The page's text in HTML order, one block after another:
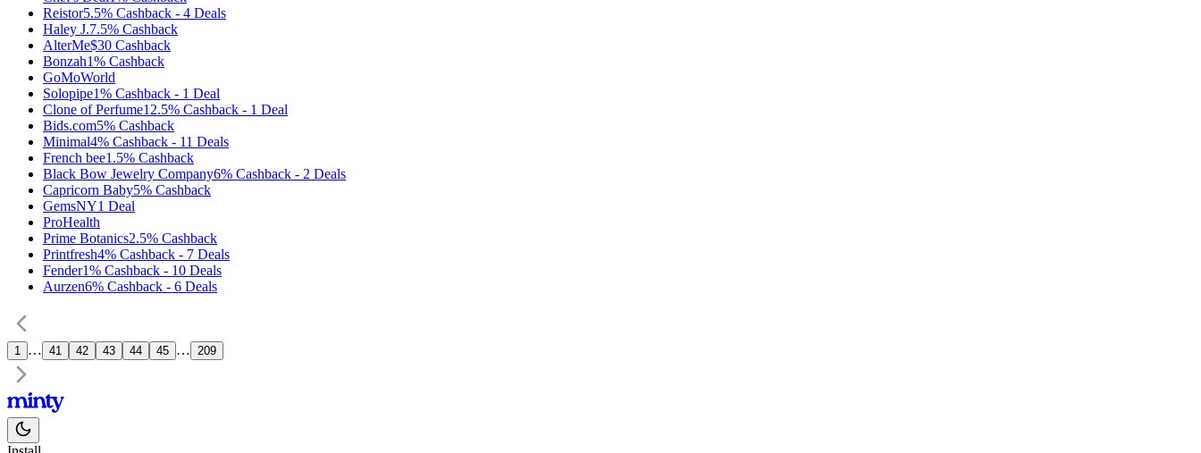
Reistor5.5% Cashback - 4 Deals
Haley J.7.5% Cashback
AlterMe$30 Cashback
Bonzah1% Cashback
GoMoWorld
Solopipe1% Cashback - 1 Deal
Clone of Perfume12.5% Cashback - 1 Deal
Bids.com5% Cashback
Minimal4% Cashback - 11 Deals
French bee1.5% Cashback
Black Bow Jewelry Company6% Cashback - 2 Deals
Capricorn Baby5% Cashback
GemsNY1 Deal
ProHealth
Prime Botanics2.5% Cashback
Printfresh4% Cashback - 7 Deals
Fender1% Cashback - 10 Deals
Aurzen6% Cashback - 6 Deals
1 … 41 42 43 44 45 … 209